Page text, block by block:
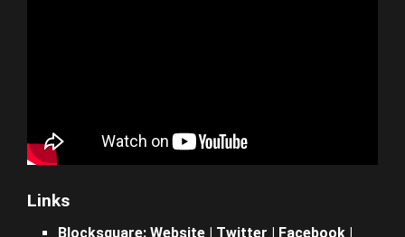
Links
Blocksquare:Website Twitter Facebook